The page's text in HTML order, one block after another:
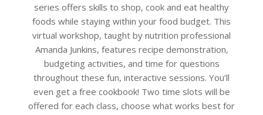
series offers skills to shop, cook and eat healthy
foods while staying within your food budget. This
virtual workshop, taught by nutrition professional
Amanda Junkins, features recipe demonstration,
budgeting activities, and time for questions
throughout these fun, interactive sessions. You’ll
even get a free cookbook! Two time slots will be
offered for each class, choose what works best for